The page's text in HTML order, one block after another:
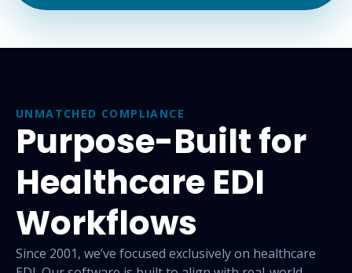
UNMATCHED COMPLIANCE
Purpose-Built for
Healthcare EDI
Workflows
Since 2001, we’ve focused exclusively on healthcare